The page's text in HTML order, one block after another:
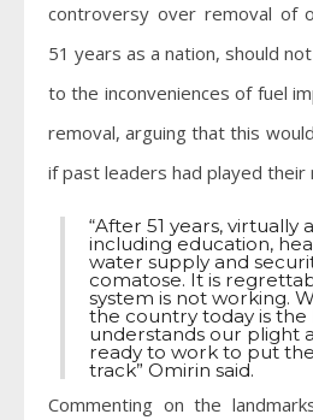
controversy over removal of
51 years as a nation, should
to the inconveniences of fuel
removal, arguing that this
if past leaders had played their
“After 51 years, virtually
including education,
water supply and
comatose. It is
system is not working.
the country today is
understands our plight
ready to work to put
track” Omirin said.
Commenting on the